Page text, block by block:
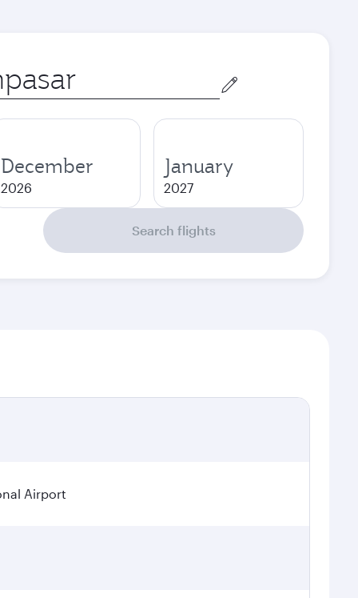
December
2026
January
2027
Search flights
Airport